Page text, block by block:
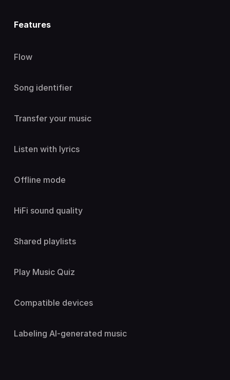
Features
Flow
Song identifier
Transfer your music
Listen with lyrics
Offline mode
HiFi sound quality
Shared playlists
Play Music Quiz
Compatible devices
Labeling AI-generated music